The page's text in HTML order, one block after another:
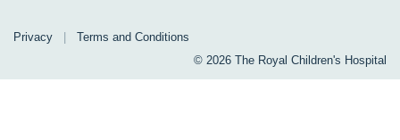
Privacy
Terms and Conditions
© 2026 The Royal Children's Hospital